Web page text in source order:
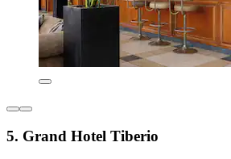
5. Grand Hotel Tiberio